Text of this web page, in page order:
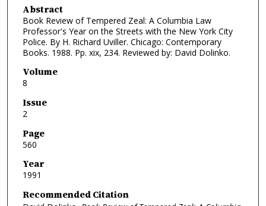
Abstract
Book Review of Tempered Zeal: A Columbia Law
Professor's Year on the Streets with the New York City
Police. By H. Richard Uviller. Chicago: Contemporary
Books. 1988. Pp. xix, 234. Reviewed by: David Dolinko.
Volume
8
Issue
2
Page
560
Year
1991
Recommended Citation